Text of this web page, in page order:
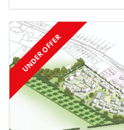
UNDER OFFER